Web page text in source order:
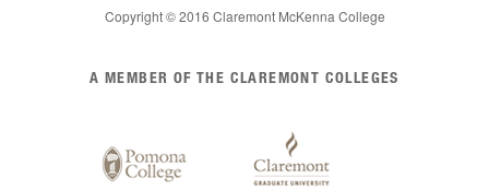
Copyright © 2016 Claremont McKenna College
Claremont
A MEMBER OF THE CLAREMONT COLLEGES